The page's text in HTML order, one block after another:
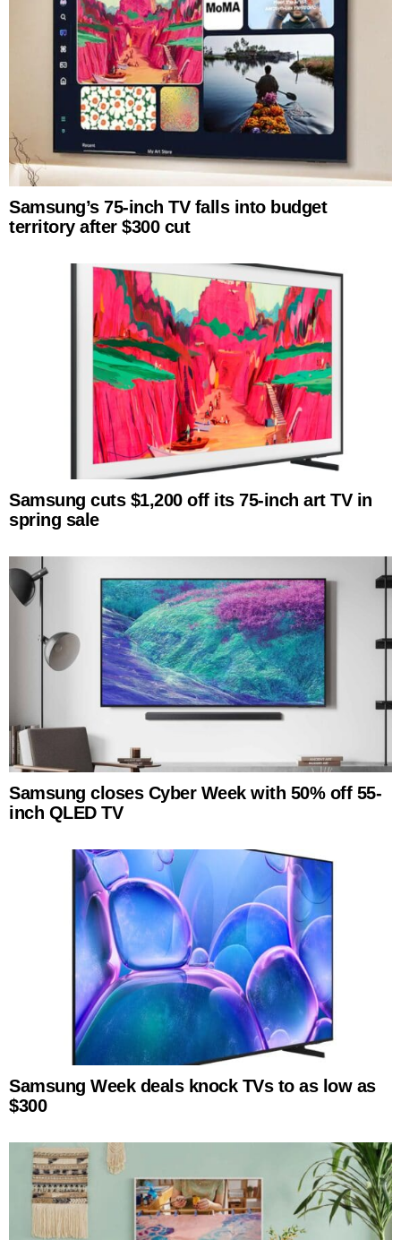
Samsung’s 75-inch TV falls into budget
territory after $300 cut
Samsung cuts $1,200 off its 75-inch art TV in
spring sale
Samsung closes Cyber Week with 50% off 55-
inch QLED TV
Samsung Week deals knock TVs to as low as
$300